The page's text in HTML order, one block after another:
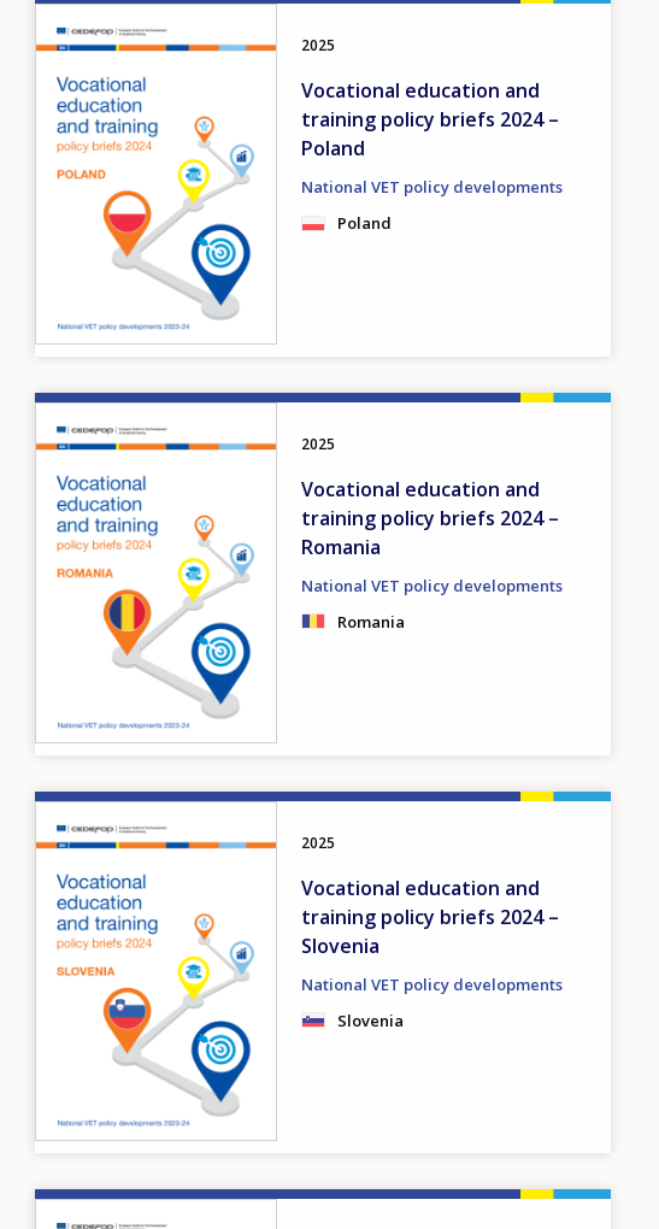
2025
Vocational education and
training policy briefs 2024 –
Poland
National VET policy developments
Poland
2025
Vocational education and
training policy briefs 2024 –
Romania
National VET policy developments
Romania
2025
Vocational education and
training policy briefs 2024 –
Slovenia
National VET policy developments
Slovenia